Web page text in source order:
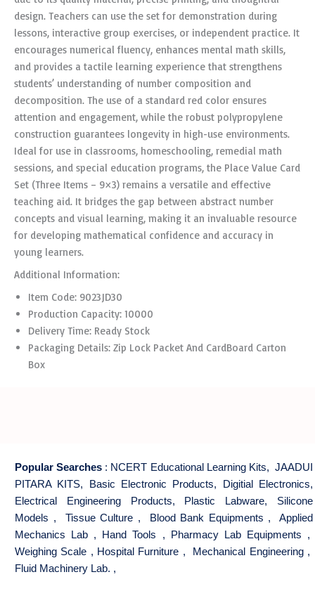
design. Teachers can use the set for demonstration during
lessons, interactive group exercises, or independent practice. It
encourages numerical fluency, enhances mental math skills,
and provides a tactile learning experience that strengthens
students’ understanding of number composition and
decomposition. The use of a standard red color ensures
attention and engagement, while the robust polypropylene
construction guarantees longevity in high-use environments.
Ideal for use in classrooms, homeschooling, remedial math
sessions, and special education programs, the Place Value Card
Set (Three Items – 9×3) remains a versatile and effective
teaching aid. It bridges the gap between abstract number
concepts and visual learning, making it an invaluable resource
for developing mathematical confidence and accuracy in
young learners.
Additional Information:
Item Code: 9023JD30
Production Capacity: 10000
Delivery Time: Ready Stock
Packaging Details: Zip Lock Packet And CardBoard Carton
Box
Popular Searches : NCERT Educational Learning Kits, JAADUI
PITARA KITS, Basic Electronic Products, Digitial Electronics,
Electrical Engineering Products, Plastic Labware, Silicone
Models , Tissue Culture , Blood Bank Equipments , Applied
Mechanics Lab , Hand Tools , Pharmacy Lab Equipments ,
Weighing Scale , Hospital Furniture , Mechanical Engineering,
Fluid Machinery Lab. ,